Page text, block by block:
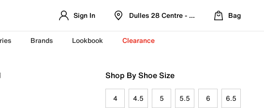
Sign In Dulles 28 Centre - Refreshed Location
Bag
Brands Lookbook Clearance
Shop By Shoe Size
4 4.5 5 5.5 6 6.5